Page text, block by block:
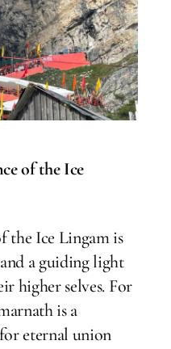
of the Ice
the Ice Lingam is
a guiding light
higher selves. For
is a
eternal union